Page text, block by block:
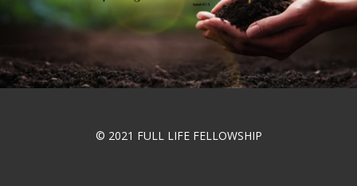
© 2021 FULL LIFE FELLOWSHIP